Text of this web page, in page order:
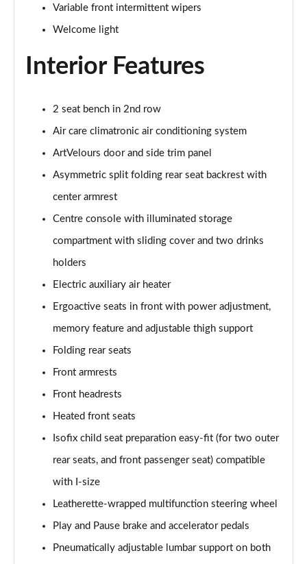
150kW Pro 58kWh 5dr Auto [Comfort]
150kW Match Pro 58kWh 5dr Auto [Comfort]
150kW Match Pro 59kWh 5dr Auto [Comfort]
150kW Max Pro Perform 58kWh 5dr Auto [120kW
Page 44 of 102
150kW Max Pro Performance 58kWh 5dr Auto
150kW Tech Pro Performance 58kWh 5dr Auto
150kW Match Pro 59kWh 5dr Auto [Comfort/Pan
Page 47 of 102
150kW Pro 59kWh 5dr Auto [Comfort/DAP]
150kW Pro 58kWh 5dr Auto [Comfort/DAP]
150kW Match Pro S 79kWh 5dr Auto [5 Seats]
Variable front intermittent wipers
Welcome light
Interior Features
2 seat bench in 2nd row
Air care climatronic air conditioning system
ArtVelours door and side trim panel
Asymmetric split folding rear seat backrest with
center armrest
Centre console with illuminated storage
compartment with sliding cover and two drinks
holders
Electric auxiliary air heater
Ergoactive seats in front with power adjustment,
memory feature and adjustable thigh support
Folding rear seats
Front armrests
Front headrests
Heated front seats
Isofix child seat preparation easy-fit (for two outer
rear seats, and front passenger seat) compatible
with I-size
Leatherette-wrapped multifunction steering wheel
Play and Pause brake and accelerator pedals
Pneumatically adjustable lumbar support on both